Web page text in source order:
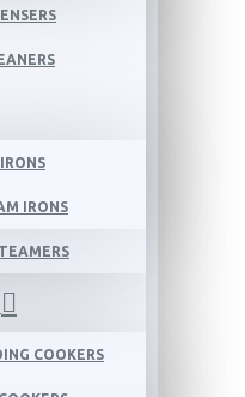
IRONS
COOKERS